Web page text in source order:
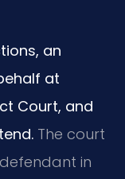
an
at
Court, and
The court
in